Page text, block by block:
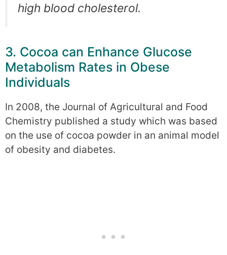
high blood cholesterol.
3. Cocoa can Enhance Glucose
Metabolism Rates in Obese
Individuals
In 2008, the Journal of Agricultural and Food
Chemistry published a study which was based
on the use of cocoa powder in an animal model
of obesity and diabetes.